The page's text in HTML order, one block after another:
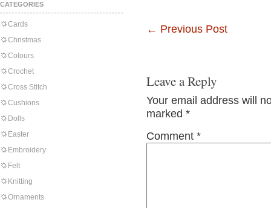
CATEGORIES
Cards
Christmas
Colours
Crochet
Cross Stitch
Cushions
Dolls
Easter
Embroidery
Felt
Knitting
Ornaments
← Previous Post
Leave a Reply
Your email address will
marked *
Comment *